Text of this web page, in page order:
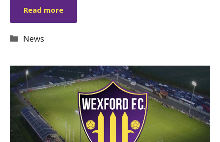
Read more
Categories
News